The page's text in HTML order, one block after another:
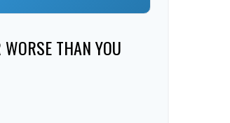
THAN YOU